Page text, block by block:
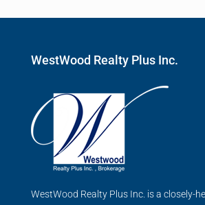
WestWood Realty Plus Inc.
WestWood Realty Plus Inc. is a closely-